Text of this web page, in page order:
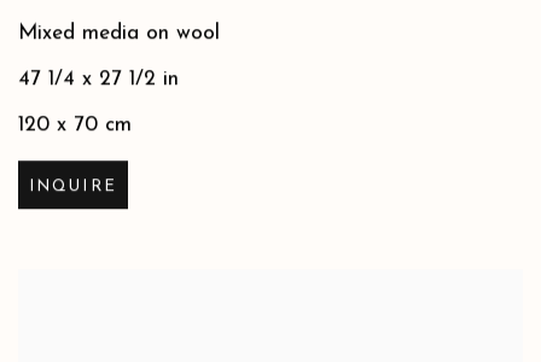
Mixed media on wool
47 1/4 x 27 1/2 in
120 x 70 cm
INQUIRE